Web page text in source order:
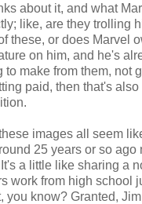
about it, and what
like, are they trolling
these, or does Marvel
on him, and he's
to make from them, not
paid, then that's
images all seem
25 years or so ago
a little like sharing a
work from high school
you know? Granted,